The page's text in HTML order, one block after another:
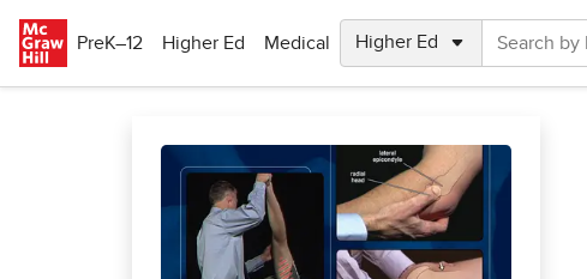
PreK–12
Higher Ed Medical